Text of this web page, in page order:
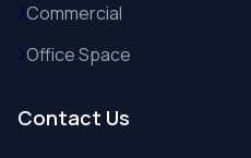
Commercial
Office Space
Contact Us